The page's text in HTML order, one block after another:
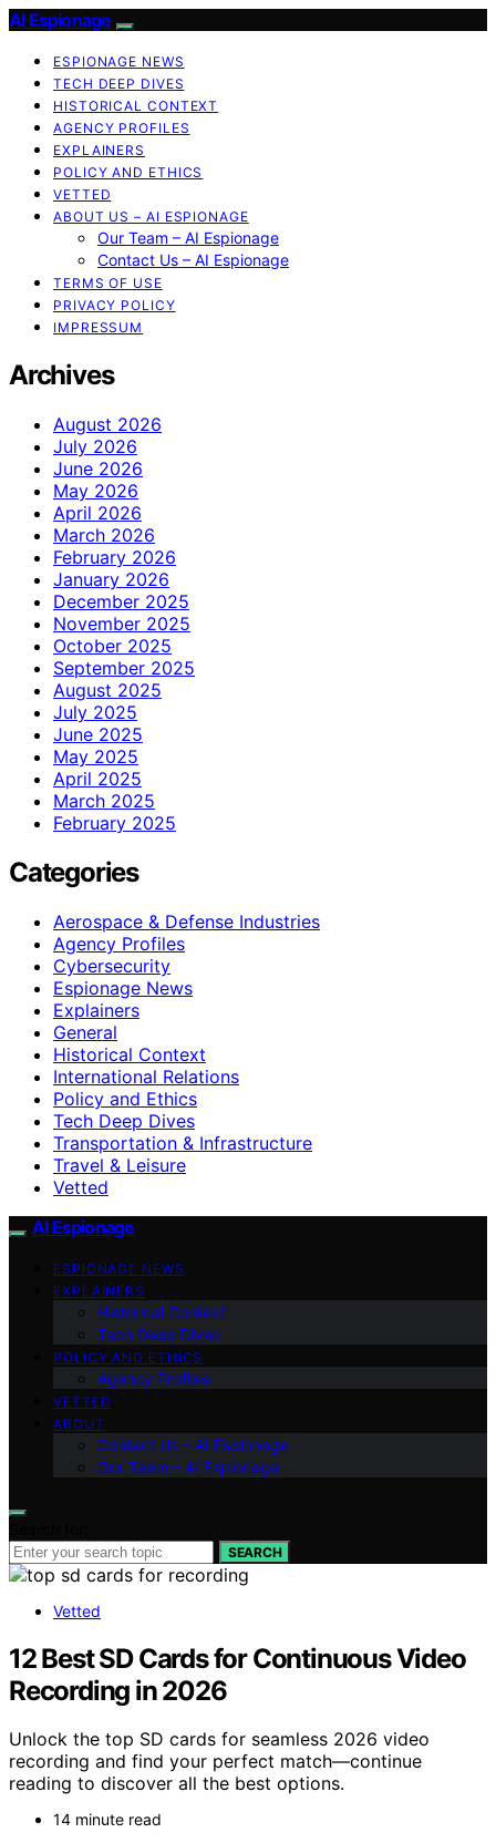
AI Espionage
ESPIONAGE NEWS
TECH DEEP DIVES
HISTORICAL CONTEXT
AGENCY PROFILES
EXPLAINERS
POLICY AND ETHICS
VETTED
ABOUT US – AI ESPIONAGE
Our Team – AI Espionage
Contact Us – AI Espionage
TERMS OF USE
PRIVACY POLICY
IMPRESSUM
Archives
August 2026
July 2026
June 2026
May 2026
April 2026
March 2026
February 2026
January 2026
December 2025
November 2025
October 2025
September 2025
August 2025
July 2025
June 2025
May 2025
April 2025
March 2025
February 2025
Categories
Aerospace & Defense Industries
Agency Profiles
Cybersecurity
Espionage News
Explainers
General
Historical Context
International Relations
Policy and Ethics
Tech Deep Dives
Transportation & Infrastructure
Travel & Leisure
Vetted
AI Espionage
ESPIONAGE NEWS
EXPLAINERS
Historical Context
Tech Deep Dives
POLICY AND ETHICS
Agency Profiles
VETTED
ABOUT
Contact Us – AI Espionage
Our Team – AI Espionage
SEARCH
Vetted
12 Best SD Cards for Continuous Video
Recording in 2026
Unlock the top SD cards for seamless 2026 video
recording and find your perfect match—continue
reading to discover all the best options.
14 minute read